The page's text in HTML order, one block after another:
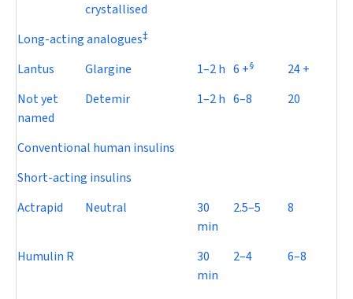
crystallised
Long-acting analogues‡
Lantus Glargine 1–2 h 6 +§
24 +
Not yet
named
Detemir 1–2 h 6–8 20
Conventional human insulins
Short-acting insulins
Actrapid
Neutral
30
min
2.5–5 8
Humulin R
30
min
2–4 6–8